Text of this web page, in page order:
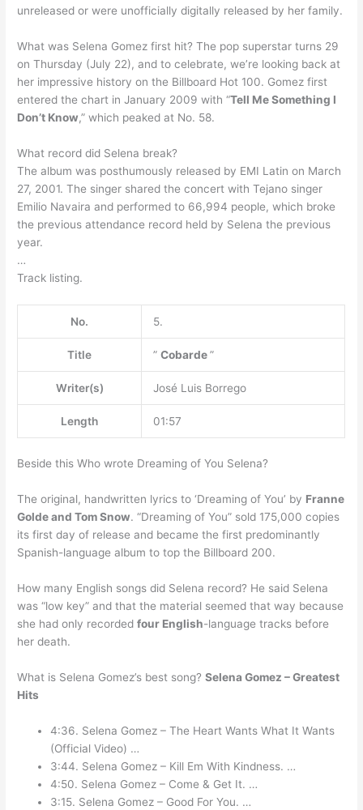
unreleased or were unofficially digitally released by her family.
What was Selena Gomez first hit? The pop superstar turns 29
on Thursday (July 22), and to celebrate, we’re looking back at
her impressive history on the Billboard Hot 100. Gomez first
entered the chart in January 2009 with “Tell Me Something I
Don’t Know,” which peaked at No. 58.
What record did Selena break?
The album was posthumously released by EMI Latin on March
27, 2001. The singer shared the concert with Tejano singer
Emilio Navaira and performed to 66,994 people, which broke
the previous attendance record held by Selena the previous
year.
…
Track listing.
No. 5.
Title ” Cobarde”
Writer(s) José Luis Borrego
Length 01:57
Beside this Who wrote Dreaming of You Selena?
The original, handwritten lyrics to ‘Dreaming of You’ by Franne
Golde and Tom Snow. “Dreaming of You” sold 175,000 copies
its first day of release and became the first predominantly
Spanish-language album to top the Billboard 200.
How many English songs did Selena record? He said Selena
was “low key” and that the material seemed that way because
she had only recordedfour English-language tracks before
her death.
What is Selena Gomez’s best song?Selena Gomez – Greatest
Hits
4:36. Selena Gomez – The Heart Wants What It Wants
(Official Video) …
3:44. Selena Gomez – Kill Em With Kindness. …
4:50. Selena Gomez – Come & Get It. …
3:15. Selena Gomez – Good For You. …